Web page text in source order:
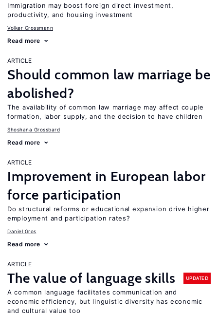
Immigration may boost foreign direct investment,
productivity, and housing investment
Volker Grossmann
Read more
ARTICLE
Should common law marriage be
abolished?
The availability of common law marriage may affect couple
formation, labor supply, and the decision to have children
Shoshana Grossbard
Read more
ARTICLE
Improvement in European labor
force participation
Do structural reforms or educational expansion drive higher
employment and participation rates?
Daniel Gros
Read more
ARTICLE
The value of language skills UPDATED
A common language facilitates communication and
economic efficiency, but linguistic diversity has economic
and cultural value too